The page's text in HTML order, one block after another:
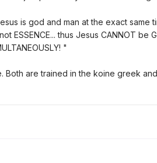
is god and man at the exact same
ESSENCE... thus Jesus CANNOT be
"
are trained in the koine greek